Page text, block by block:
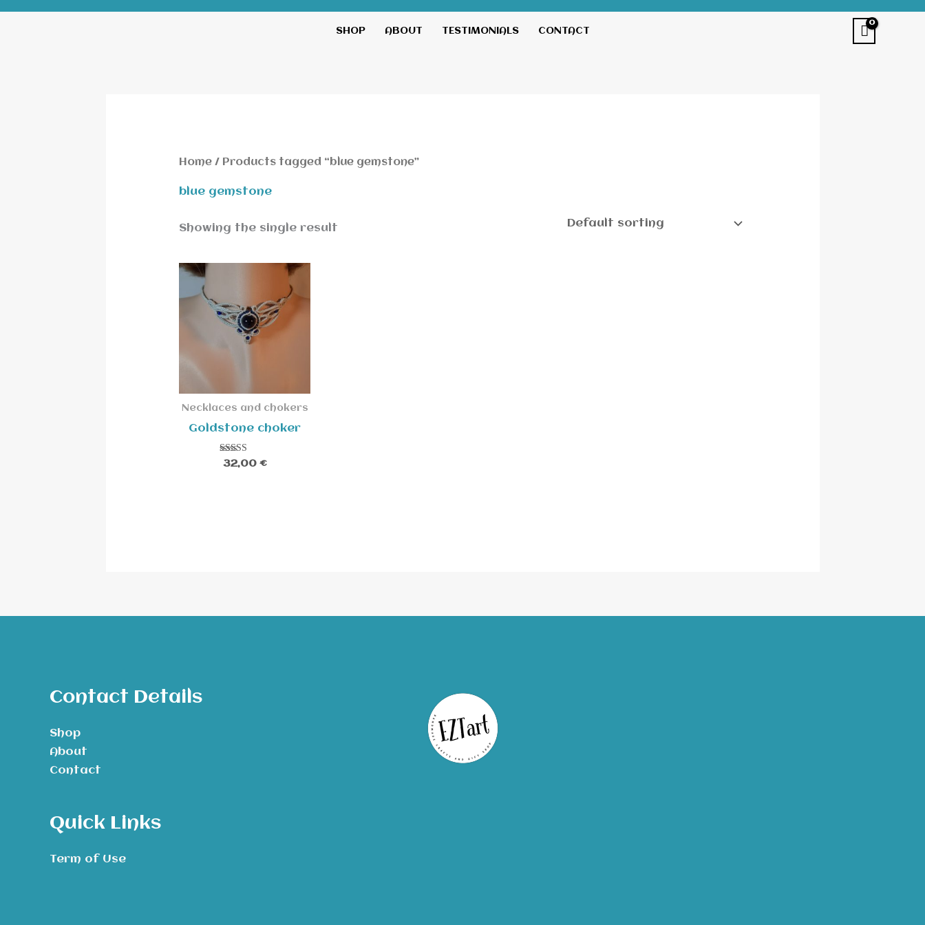
SHOP ABOUT TESTIMONIALS CONTACT
Home / Products tagged “blue gemstone”
blue gemstone
Showing the single result
Necklaces and chokers
Goldstone choker
Rated
5.00
32,00 €
Contact Details
Shop
About
Contact
Quick Links
Term of Use